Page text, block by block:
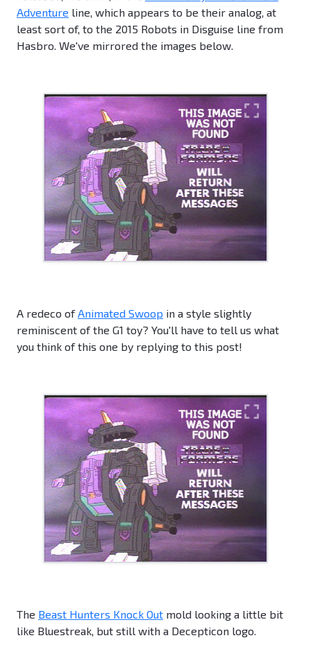
Adventure line, which appears to be their analog, at
least sort of, to the 2015 Robots in Disguise line from
Hasbro. We've mirrored the images below.
A redeco ofAnimated Swoop in a style slightly
reminiscent of the G1 toy? You'll have to tell us what
you think of this one by replying to this post!
The Beast Hunters Knock Out mold looking a little bit
like Bluestreak, but still with a Decepticon logo.